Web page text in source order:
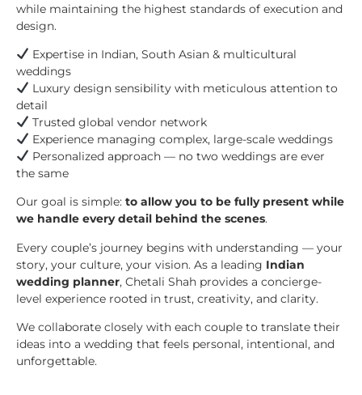
while maintaining the highest standards of execution and
design.
Expertise in Indian, South Asian & multicultural
weddings
Luxury design sensibility with meticulous attention to
detail
Trusted global vendor network
Experience managing complex, large-scale weddings
Personalized approach — no two weddings are ever
the same
Our goal is simple: to allow you to be fully present while
we handle every detail behind the scenes.
Every couple’s journey begins with understanding — your
story, your culture, your vision. As a leading Indian
wedding planner, Chetali Shah provides a concierge-
level experience rooted in trust, creativity, and clarity.
We collaborate closely with each couple to translate their
ideas into a wedding that feels personal, intentional, and
unforgettable.